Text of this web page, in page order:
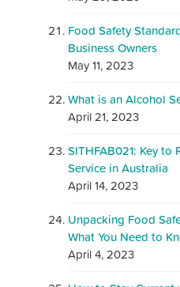
Food Safety
Business Owners
May 11, 2023
What is an Alcohol
April 21, 2023
SITHFAB021: Key
Service in Australia
April 14, 2023
Unpacking Food
What You Need to
April 4, 2023